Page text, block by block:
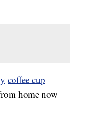
coffee cup
home now